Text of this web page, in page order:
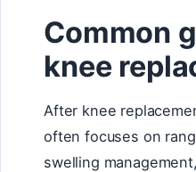
Common
knee
After knee
often focuses on
swelling